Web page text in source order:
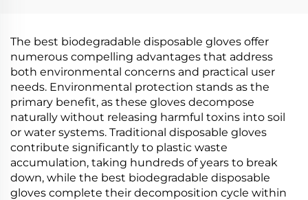
Material
The best biodegradable disposable gloves offer
numerous compelling advantages that address
both environmental concerns and practical user
needs. Environmental protection stands as the
primary benefit, as these gloves decompose
naturally without releasing harmful toxins into soil
or water systems. Traditional disposable gloves
contribute significantly to plastic waste
accumulation, taking hundreds of years to break
down, while the best biodegradable disposable
gloves complete their decomposition cycle within